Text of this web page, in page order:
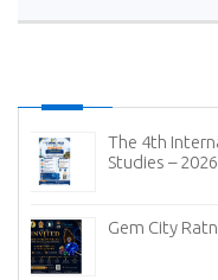
Drug-Related